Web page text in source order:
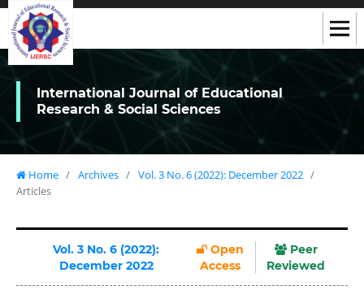
International Journal of Educational
Research & Social Sciences
Home / Archives / Vol. 3 No. 6 (2022): December 2022 /
Articles
Vol. 3 No. 6 (2022):
December 2022
Open
Access
Peer
Reviewed